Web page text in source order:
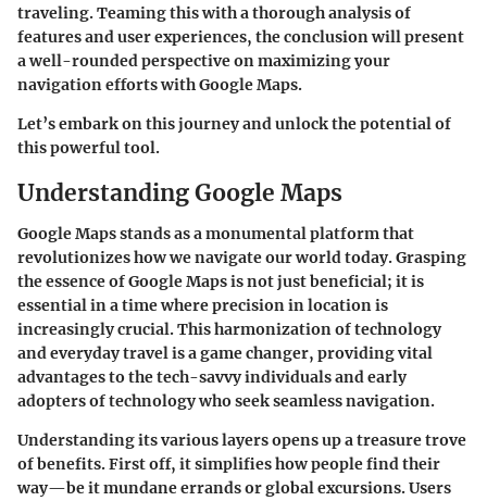
traveling. Teaming this with a thorough analysis of
features and user experiences, the conclusion will present
a well-rounded perspective on maximizing your
navigation efforts with Google Maps.
Let’s embark on this journey and unlock the potential of
this powerful tool.
Understanding Google Maps
Google Maps stands as a monumental platform that
revolutionizes how we navigate our world today. Grasping
the essence of Google Maps is not just beneficial; it is
essential in a time where precision in location is
increasingly crucial. This harmonization of technology
and everyday travel is a game changer, providing vital
advantages to the tech-savvy individuals and early
adopters of technology who seek seamless navigation.
Understanding its various layers opens up a treasure trove
of benefits. First off, it simplifies how people find their
way—be it mundane errands or global excursions. Users